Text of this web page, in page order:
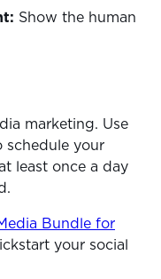
Show the human
marketing. Use
schedule your
least once a day
Bundle for
your social